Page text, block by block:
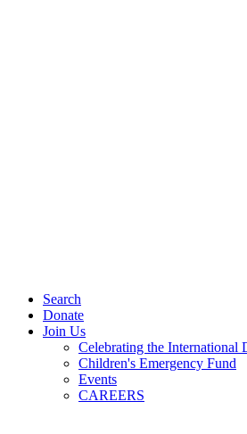
Search
Donate
Join Us
Celebrating the International
Children's Emergency Fund
Events
CAREERS